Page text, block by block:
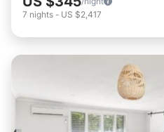
7 nights - US $2,417